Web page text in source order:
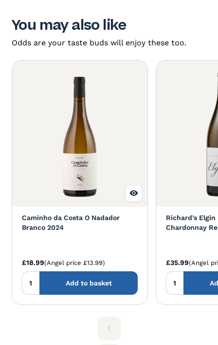
You may also like
Odds are your taste buds will enjoy these too.
Caminho da Costa O Nadador
Branco 2024
£18.99(Angel price £13.99)
Add to basket
Richard's Elgin
Chardonnay
£35.99(Angel